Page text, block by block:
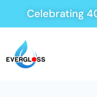
Celebrating